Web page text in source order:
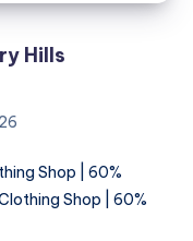
Hills
Shop | 60%
Shop | 60%